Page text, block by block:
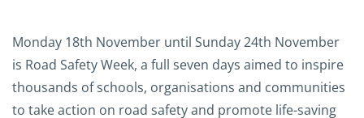
Monday 18th November until Sunday 24th November
is Road Safety Week, a full seven days aimed to inspire
thousands of schools, organisations and communities
to take action on road safety and promote life-saving